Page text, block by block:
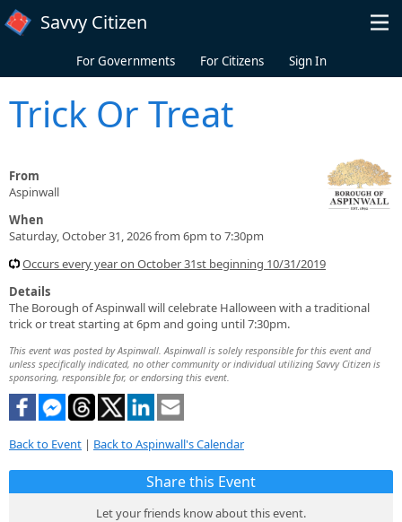
Skip to main content
Savvy Citizen
For Governments For Citizens Sign In
Trick Or Treat
From
Aspinwall
When
Saturday, October 31, 2026 from 6pm to 7:30pm
Occurs every year on October 31st beginning 10/31/2019
Details
The Borough of Aspinwall will celebrate Halloween with a traditional
trick or treat starting at 6pm and going until 7:30pm.
This event was posted by Aspinwall. Aspinwall is solely responsible for this event and
unless specifically indicated, no other community or individual utilizing Savvy Citizen is
sponsoring, responsible for, or endorsing this event.
Back to Event | Back to Aspinwall's Calendar
Share this Event
Let your friends know about this event.